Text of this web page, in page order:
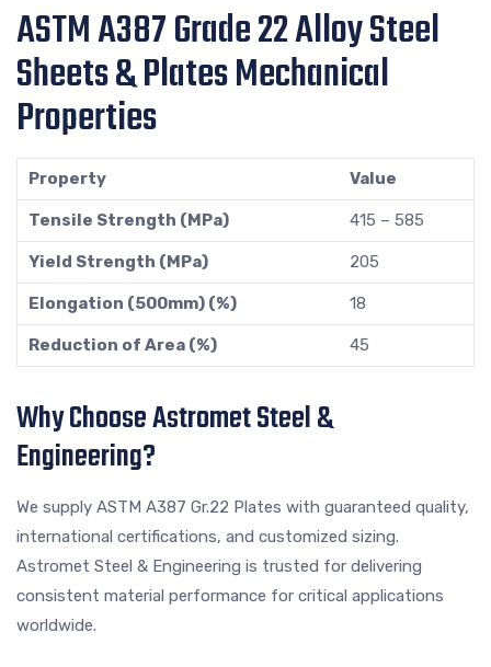
ASTM A387 Grade 22 Alloy Steel
Sheets & Plates Mechanical
Properties
Property Value
Tensile Strength (MPa) 415 – 585
Yield Strength (MPa) 205
Elongation (500mm) (%) 18
Reduction of Area (%) 45
Why Choose Astromet Steel &
Engineering?
We supply ASTM A387 Gr.22 Plates with guaranteed quality,
international certifications, and customized sizing.
Astromet Steel & Engineering is trusted for delivering
consistent material performance for critical applications
worldwide.